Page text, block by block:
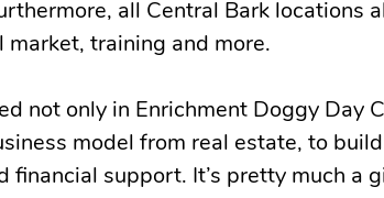
all Central Bark locations
training and more.
not only in Enrichment Doggy Day
model from real estate, to
financial support. It’s pretty much a